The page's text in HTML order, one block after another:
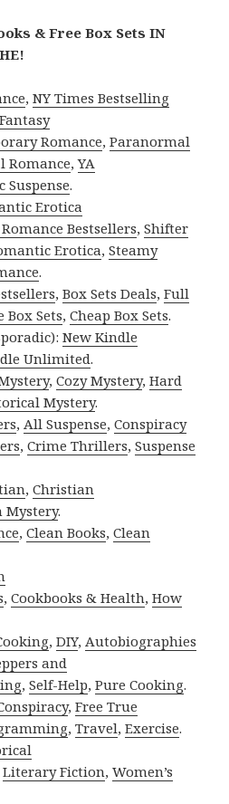
& Free Box Sets IN
,NY Times Bestselling
Fantasy
Romance,Paranormal
Romance,YA
Suspense.
Erotica
Bestsellers,Shifter
Erotica,Steamy
.
,Box Sets Deals,Full
Box Sets,Cheap Box Sets.
New Kindle
Unlimited.
,Cozy Mystery,Hard
Mystery.
, All Suspense,Conspiracy
,Crime Thrillers,Suspense
,Christian
Mystery.
,Clean Books,Clean
,Cookbooks & Health,How
,DIY, Autobiographies
and
,Self-Help,Pure Cooking.
,Free True
,Travel,Exercise.
Literary Fiction,Women’s